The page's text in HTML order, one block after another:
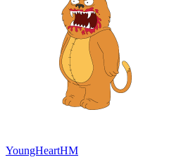
YoungHeartHM